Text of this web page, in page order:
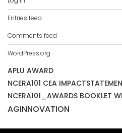
Entries feed
Comments feed
WordPress.org
APLU AWARD
NCERA101 CEA
NCERA101_AWARDS BOOKLET
AGINNOVATION